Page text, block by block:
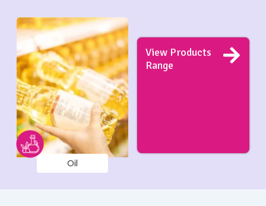
Oil
View Products
Range